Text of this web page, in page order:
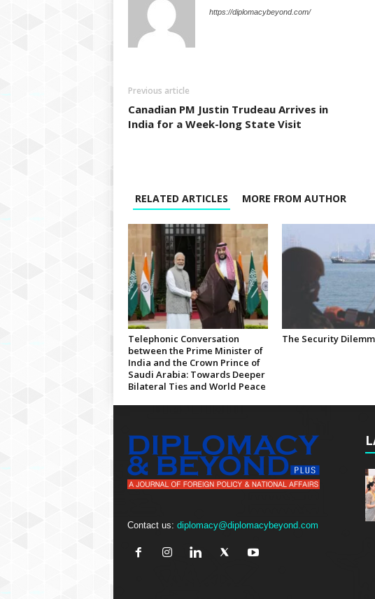
https://diplomacybeyond.com/
Previous article
Canadian PM Justin Trudeau Arrives in
India for a Week-long State Visit
RELATED ARTICLES MORE FROM AUTHOR
Telephonic Conversation
between the Prime Minister of
India and the Crown Prince of
Saudi Arabia: Towards Deeper
Bilateral Ties and World Peace
The Security
Contact us: diplomacy@diplomacybeyond.com